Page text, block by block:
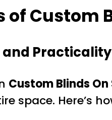
of Custom
and Practicality
Custom Blinds On
space. Here’s